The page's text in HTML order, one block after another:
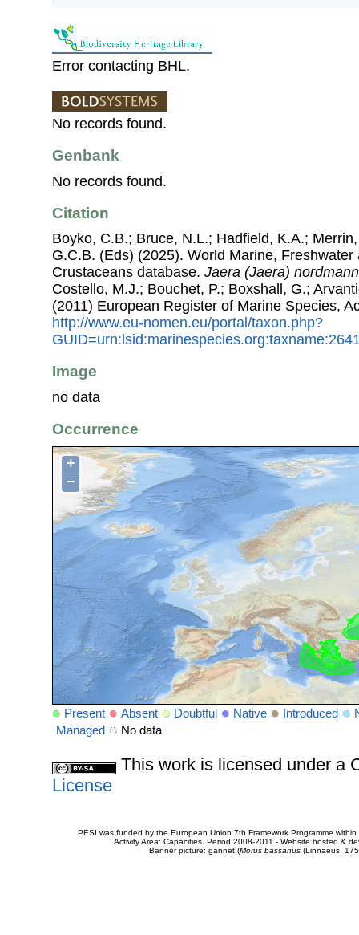
Error contacting BHL.
No records found.
Genbank
No records found.
Citation
Boyko, C.B.; Bruce, N.L.; Hadfield, K.A.;
G.C.B. (Eds) (2025). World Marine, Freshwater
Crustaceans database. Jaera (Jaera)
Costello, M.J.; Bouchet, P.; Boxshall, G.;
(2011) European Register of Marine Species,
http://www.eu-nomen.eu/portal/taxon.php?
Image
no data
Occurrence
+
−
Present Absent Doubtful Native Introduced
Managed
No data
This work is licensed under a
License
PESI was funded by the European Union 7th Framework Programme
Activity Area: Capacities. Period 2008-2011 - Website hosted &
Banner picture: gannet (Morus bassanus(Linnaeus,